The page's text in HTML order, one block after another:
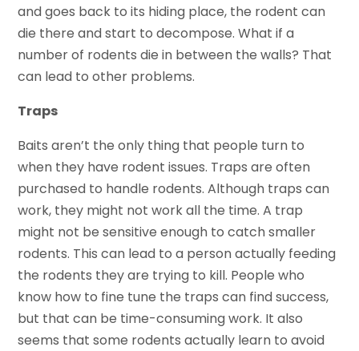
and goes back to its hiding place, the rodent can
die there and start to decompose. What if a
number of rodents die in between the walls? That
can lead to other problems.
Traps
Baits aren’t the only thing that people turn to
when they have rodent issues. Traps are often
purchased to handle rodents. Although traps can
work, they might not work all the time. A trap
might not be sensitive enough to catch smaller
rodents. This can lead to a person actually feeding
the rodents they are trying to kill. People who
know how to fine tune the traps can find success,
but that can be time-consuming work. It also
seems that some rodents actually learn to avoid